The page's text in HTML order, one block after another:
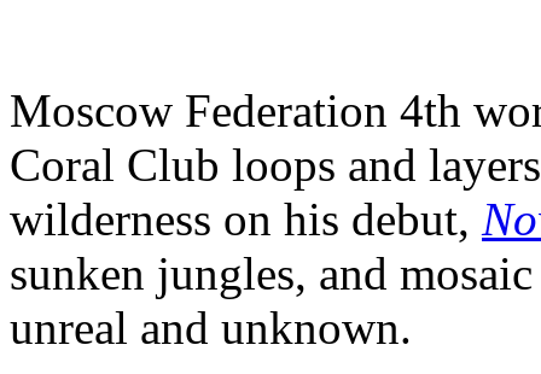
Moscow Federation 4th
Coral Club loops and
wilderness on his debut,
sunken jungles, and
unreal and unknown.